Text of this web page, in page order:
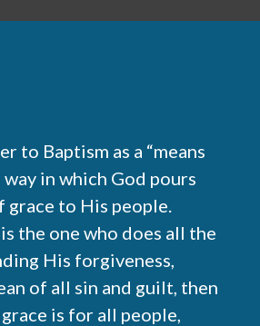
to Baptism as a “means
way in which God pours
to His people.
the one who does all the
His forgiveness,
of all sin and guilt, then
is for all people,